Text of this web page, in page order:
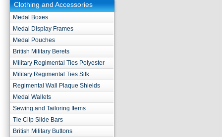
Clothing and Accessories
Medal Boxes
Medal Display Frames
Medal Pouches
British Military Berets
Military Regimental Ties Polyester
Military Regimental Ties Silk
Regimental Wall Plaque Shields
Medal Wallets
Sewing and Tailoring Items
Tie Clip Slide Bars
British Military Buttons